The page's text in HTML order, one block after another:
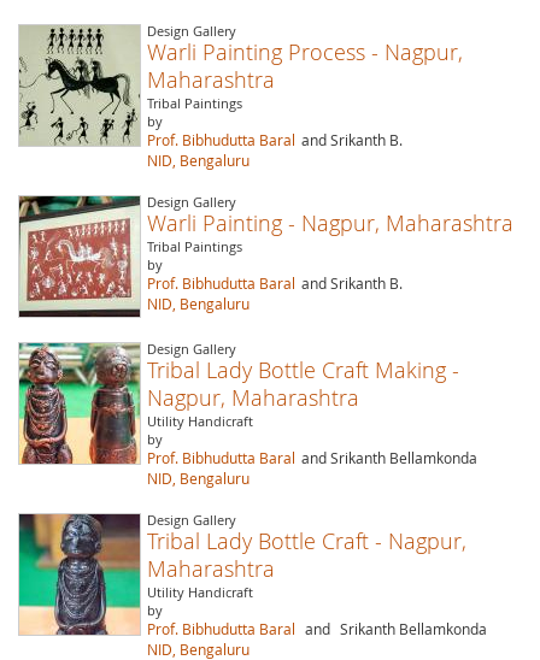
Design Gallery
Warli Painting Process - Nagpur,
Maharashtra
Tribal Paintings
by
Prof. Bibhudutta Baral and Srikanth B.
NID, Bengaluru
Design Gallery
Warli Painting - Nagpur, Maharashtra
Tribal Paintings
by
Prof. Bibhudutta Baral and Srikanth B.
NID, Bengaluru
Design Gallery
Tribal Lady Bottle Craft Making -
Nagpur, Maharashtra
Utility Handicraft
by
Prof. Bibhudutta Baral and Srikanth Bellamkonda
NID, Bengaluru
Design Gallery
Tribal Lady Bottle Craft - Nagpur,
Maharashtra
Utility Handicraft
by
Prof. Bibhudutta Baral and Srikanth Bellamkonda
NID, Bengaluru